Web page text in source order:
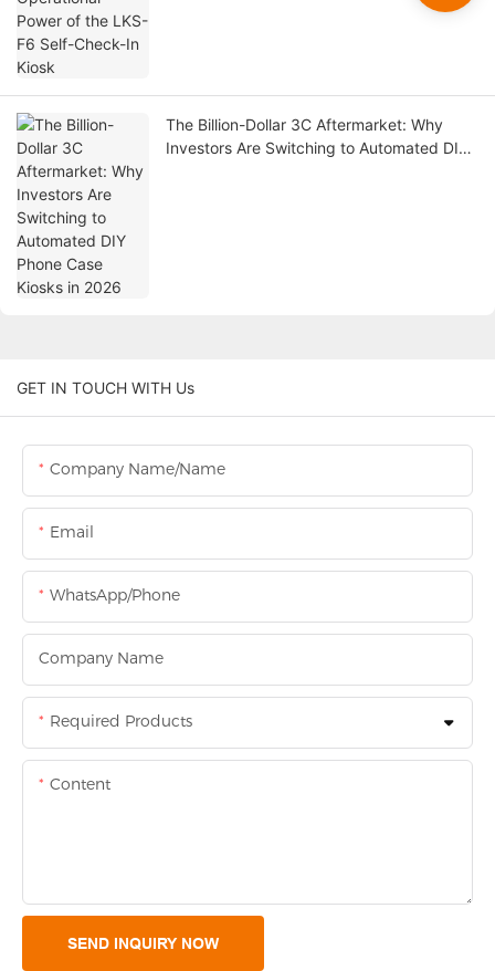
The Billion-Dollar 3C Aftermarket: Why
Investors Are Switching to Automated DIY
GET IN TOUCH WITH Us
Company Name/Name
Email
WhatsApp/Phone
Company Name
Required Products
Content
SEND INQUIRY NOW